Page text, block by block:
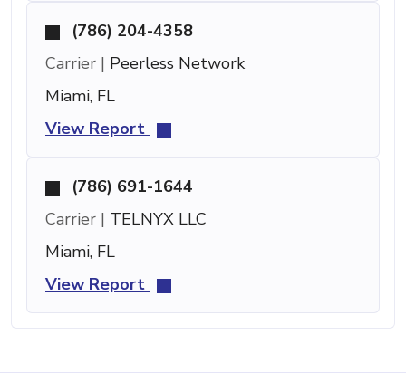
(786) 204-4358
Carrier | Peerless Network
Miami, FL
View Report
(786) 691-1644
Carrier | TELNYX LLC
Miami, FL
View Report